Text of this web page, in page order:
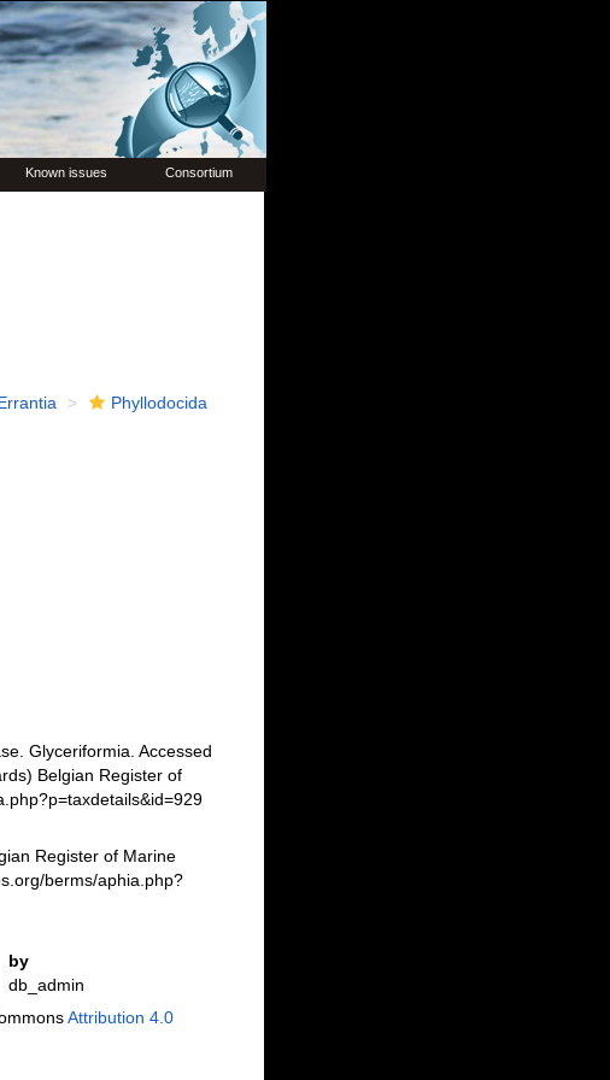
Known issues Consortium
Phyllodocida
Glyceriformia. Accessed
Belgian Register of
Register of Marine
berms/aphia.php?
by
db_admin
Attribution 4.0